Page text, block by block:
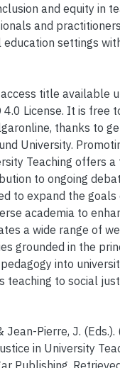
and equity in
and
settings
title available
4.0 License. It is free
thanks to
University.
Teaching offers
to ongoing
to expand the goals
academia to
a wide range of
grounded in the
into
teaching to social
Jean-Pierre, J.
in University